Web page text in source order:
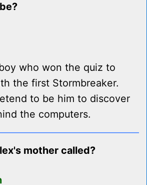
who won the quiz to
the first Stormbreaker.
to be him to discover
the computers.
mother called?